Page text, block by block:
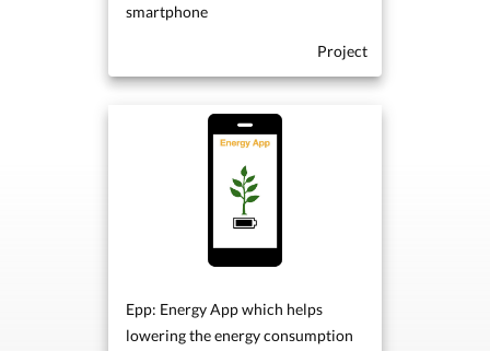
smartphone
Project
Epp: Energy App which helps
lowering the energy consumption